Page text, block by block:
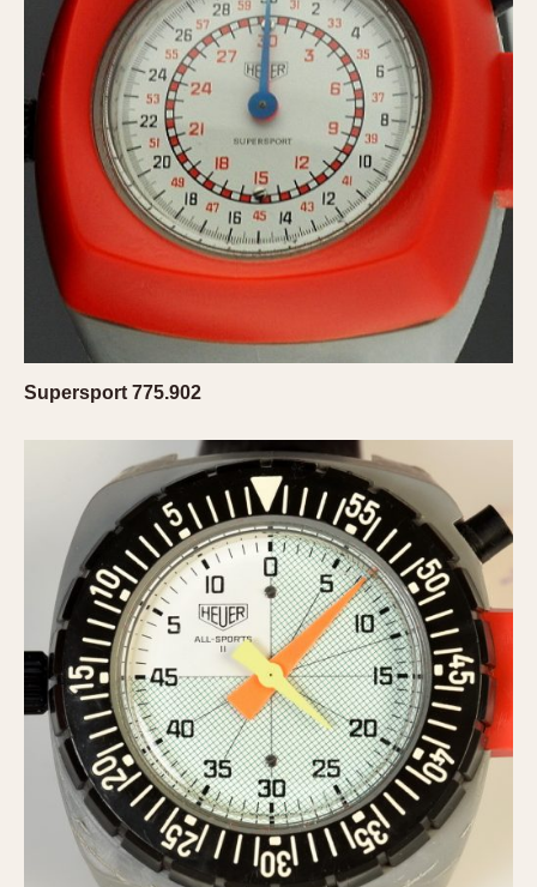
Verona
MOVEMENT
Automatic
Electronic
Manual
CASE MATERIAL
14 Karat Gold
18 Karat Gold
Bimetallic
Chrome Plated
Fiberglass
Gold Filled
Gold Plated
Olive-coated
Pewter-coated
Stainless Steel
INDICATION
24 Hour Hand
Boxing
Countdown
Decimal Minutes
Decompression
Supersport 775.902